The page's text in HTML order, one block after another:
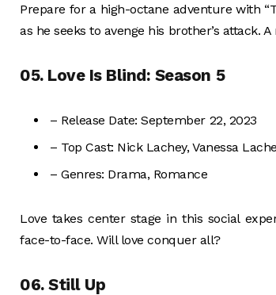
Prepare for a high-octane adventure with
as he seeks to avenge his brother’s attack.
05. Love Is Blind: Season 5
– Release Date: September 22, 2023
– Top Cast: Nick Lachey, Vanessa
– Genres: Drama, Romance
Love takes center stage in this social
face-to-face. Will love conquer all?
06. Still Up